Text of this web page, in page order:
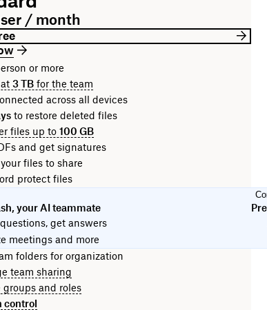
/ month
or more
3 TB for the team
across all devices
to restore deleted files
files up to 100 GB
and get signatures
files to share
protect files
your AI teammate
get answers
meetings and more
folders for organization
team sharing
groups and roles
control